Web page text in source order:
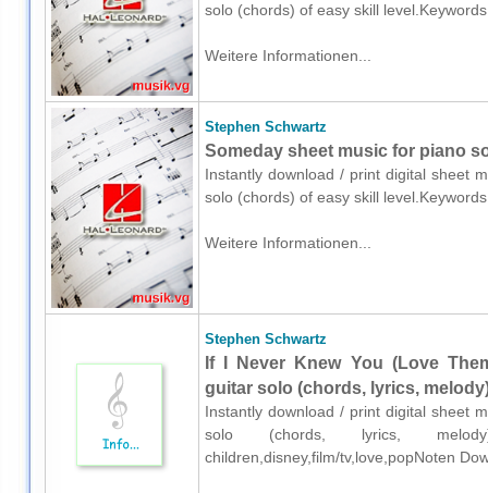
solo (chords) of easy skill
Weitere Informationen...
Stephen Schwartz
Someday sheet music for piano
Instantly download / print digital sheet
solo (chords) of easy skill
Weitere Informationen...
Stephen Schwartz
If I Never Knew You (Love
guitar solo (chords, lyrics,
Instantly download / print digital sheet
solo (chords, lyrics,
children,disney,film/tv,love,popNoten